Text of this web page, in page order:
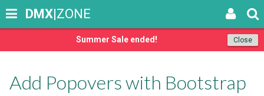
Close
Summer Sale ended!
DMX|ZONE
Add Popovers with Bootstrap